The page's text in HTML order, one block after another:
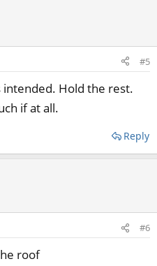
#5
intended. Hold the rest.
if at all.
Reply
#6
roof